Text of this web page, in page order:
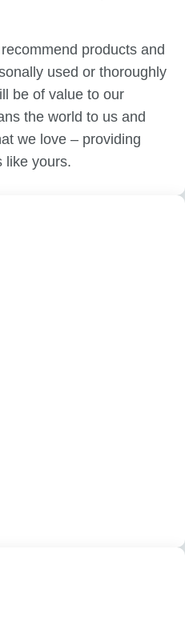
products and
used or thoroughly
be of value to our
the world to us and
we love – providing
like yours.